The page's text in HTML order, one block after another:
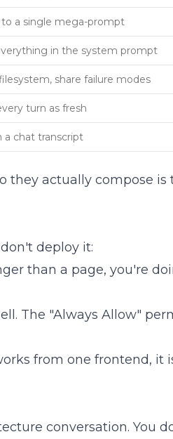
a single mega-prompt
in the system prompt
share failure modes
turn as fresh
a chat transcript
they actually compose is
deploy it:
than a page, you're
The "Always Allow"
from one frontend, it
conversation. You